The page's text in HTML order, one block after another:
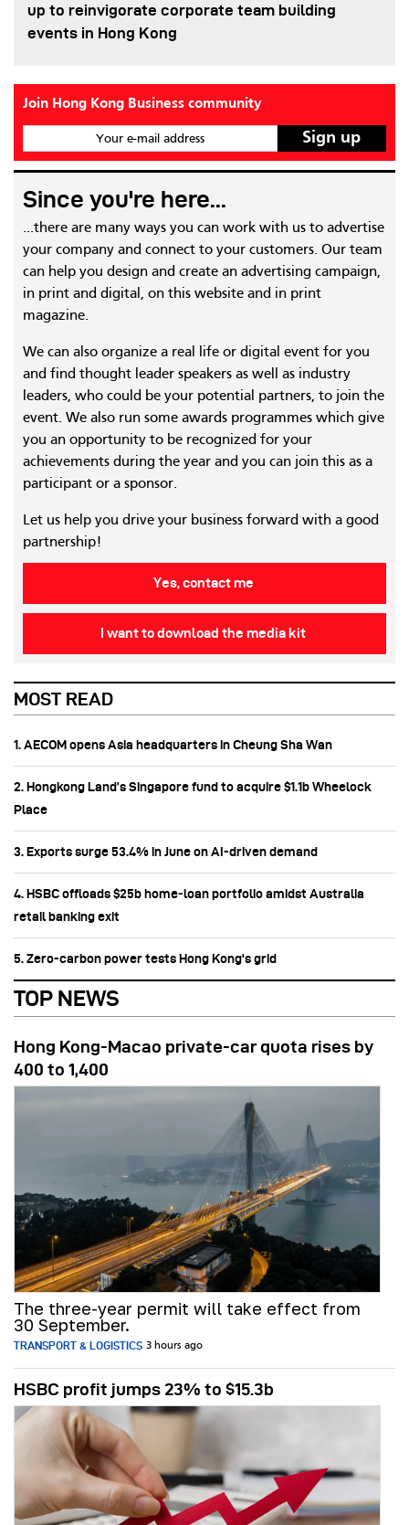
up to reinvigorate corporate team building
events in Hong Kong
Join Hong Kong Business community
Your e-mail address
Since you're here...
...there are many ways you can work with us to advertise
your company and connect to your customers. Our team
can help you design and create an advertising campaign,
in print and digital, on this website and in print
magazine.
We can also organize a real life or digital event for you
and find thought leader speakers as well as industry
leaders, who could be your potential partners, to join the
event. We also run some awards programmes which give
you an opportunity to be recognized for your
achievements during the year and you can join this as a
participant or a sponsor.
Let us help you drive your business forward with a good
partnership!
Yes, contact me
I want to download the media kit
MOST READ
1. AECOM opens Asia headquarters in Cheung Sha Wan
2. Hongkong Land’s Singapore fund to acquire $1.1b Wheelock
Place
3. Exports surge 53.4% in June on AI-driven demand
4. HSBC offloads $25b home‑loan portfolio amidst Australia
retail banking exit
5. Zero-carbon power tests Hong Kong's grid
TOP NEWS
Hong Kong-Macao private-car quota rises by
400 to 1,400
The three-year permit will take effect from
30 September.
TRANSPORT & LOGISTICS 3 hours ago
HSBC profit jumps 23% to $15.3b